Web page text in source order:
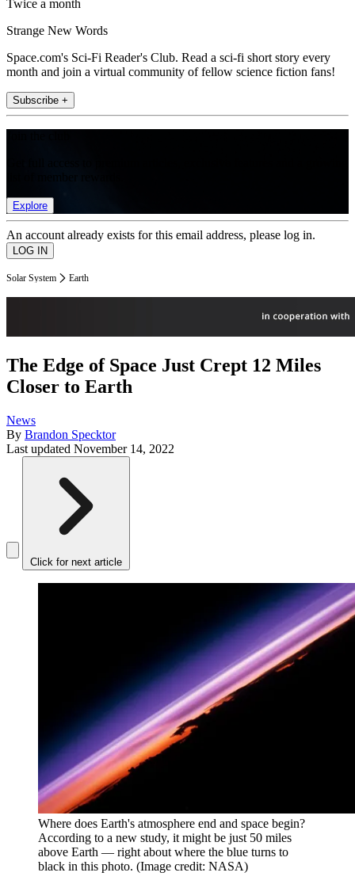
Twice a month
Strange New Words
Space.com's Sci-Fi Reader's Club. Read a sci-fi short story every
month and join a virtual community of fellow science fiction fans!
Subscribe +
Explore
An account already exists for this email address, please log in.
Solar System Earth
The Edge of Space Just Crept 12 Miles
Closer to Earth
News
By Brandon Specktor
Last updated November 14, 2022
Click for next article
Where does Earth's atmosphere end and space begin?
According to a new study, it might be just 50 miles
above Earth — right about where the blue turns to
black in this photo. (Image credit: NASA)